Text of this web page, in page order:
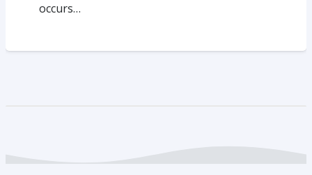
occurs…